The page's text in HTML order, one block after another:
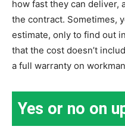
how fast they can deliver,
the contract. Sometimes,
estimate, only to find out
that the cost doesn’t
a full warranty on
Yes or no on